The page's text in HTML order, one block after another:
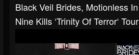
Black Veil Brides, Motionless
Nine Kills ‘Trinity Of Terror‘